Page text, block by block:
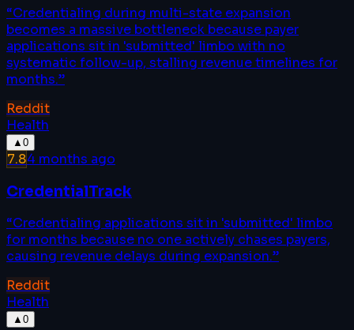
“Credentialing during multi-state expansion
becomes a massive bottleneck because payer
applications sit in 'submitted' limbo with no
systematic follow-up, stalling revenue timelines for
months.”
Reddit
Health
▲ 0
7.84 months ago
CredentialTrack
“Credentialing applications sit in 'submitted' limbo
for months because no one actively chases payers,
causing revenue delays during expansion.”
Reddit
Health
▲ 0